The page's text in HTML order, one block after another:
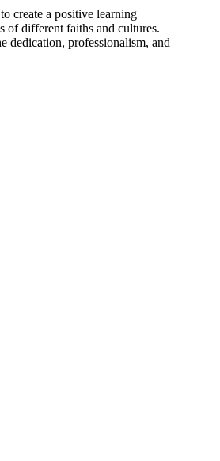
create a positive learning
of different faiths and cultures.
dedication, professionalism, and